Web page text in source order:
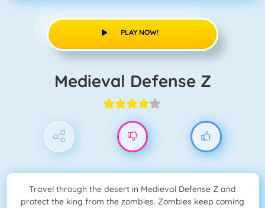
PLAY NOW!
Medieval Defense Z
Travel through the desert in Medieval Defense Z and
protect the king from the zombies. Zombies keep coming